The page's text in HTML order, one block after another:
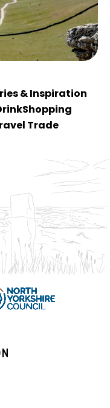
& Inspiration
Shopping
Trade